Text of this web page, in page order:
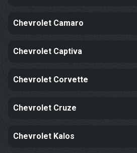
Chevrolet Camaro
Chevrolet Captiva
Chevrolet Corvette
Chevrolet Cruze
Chevrolet Kalos